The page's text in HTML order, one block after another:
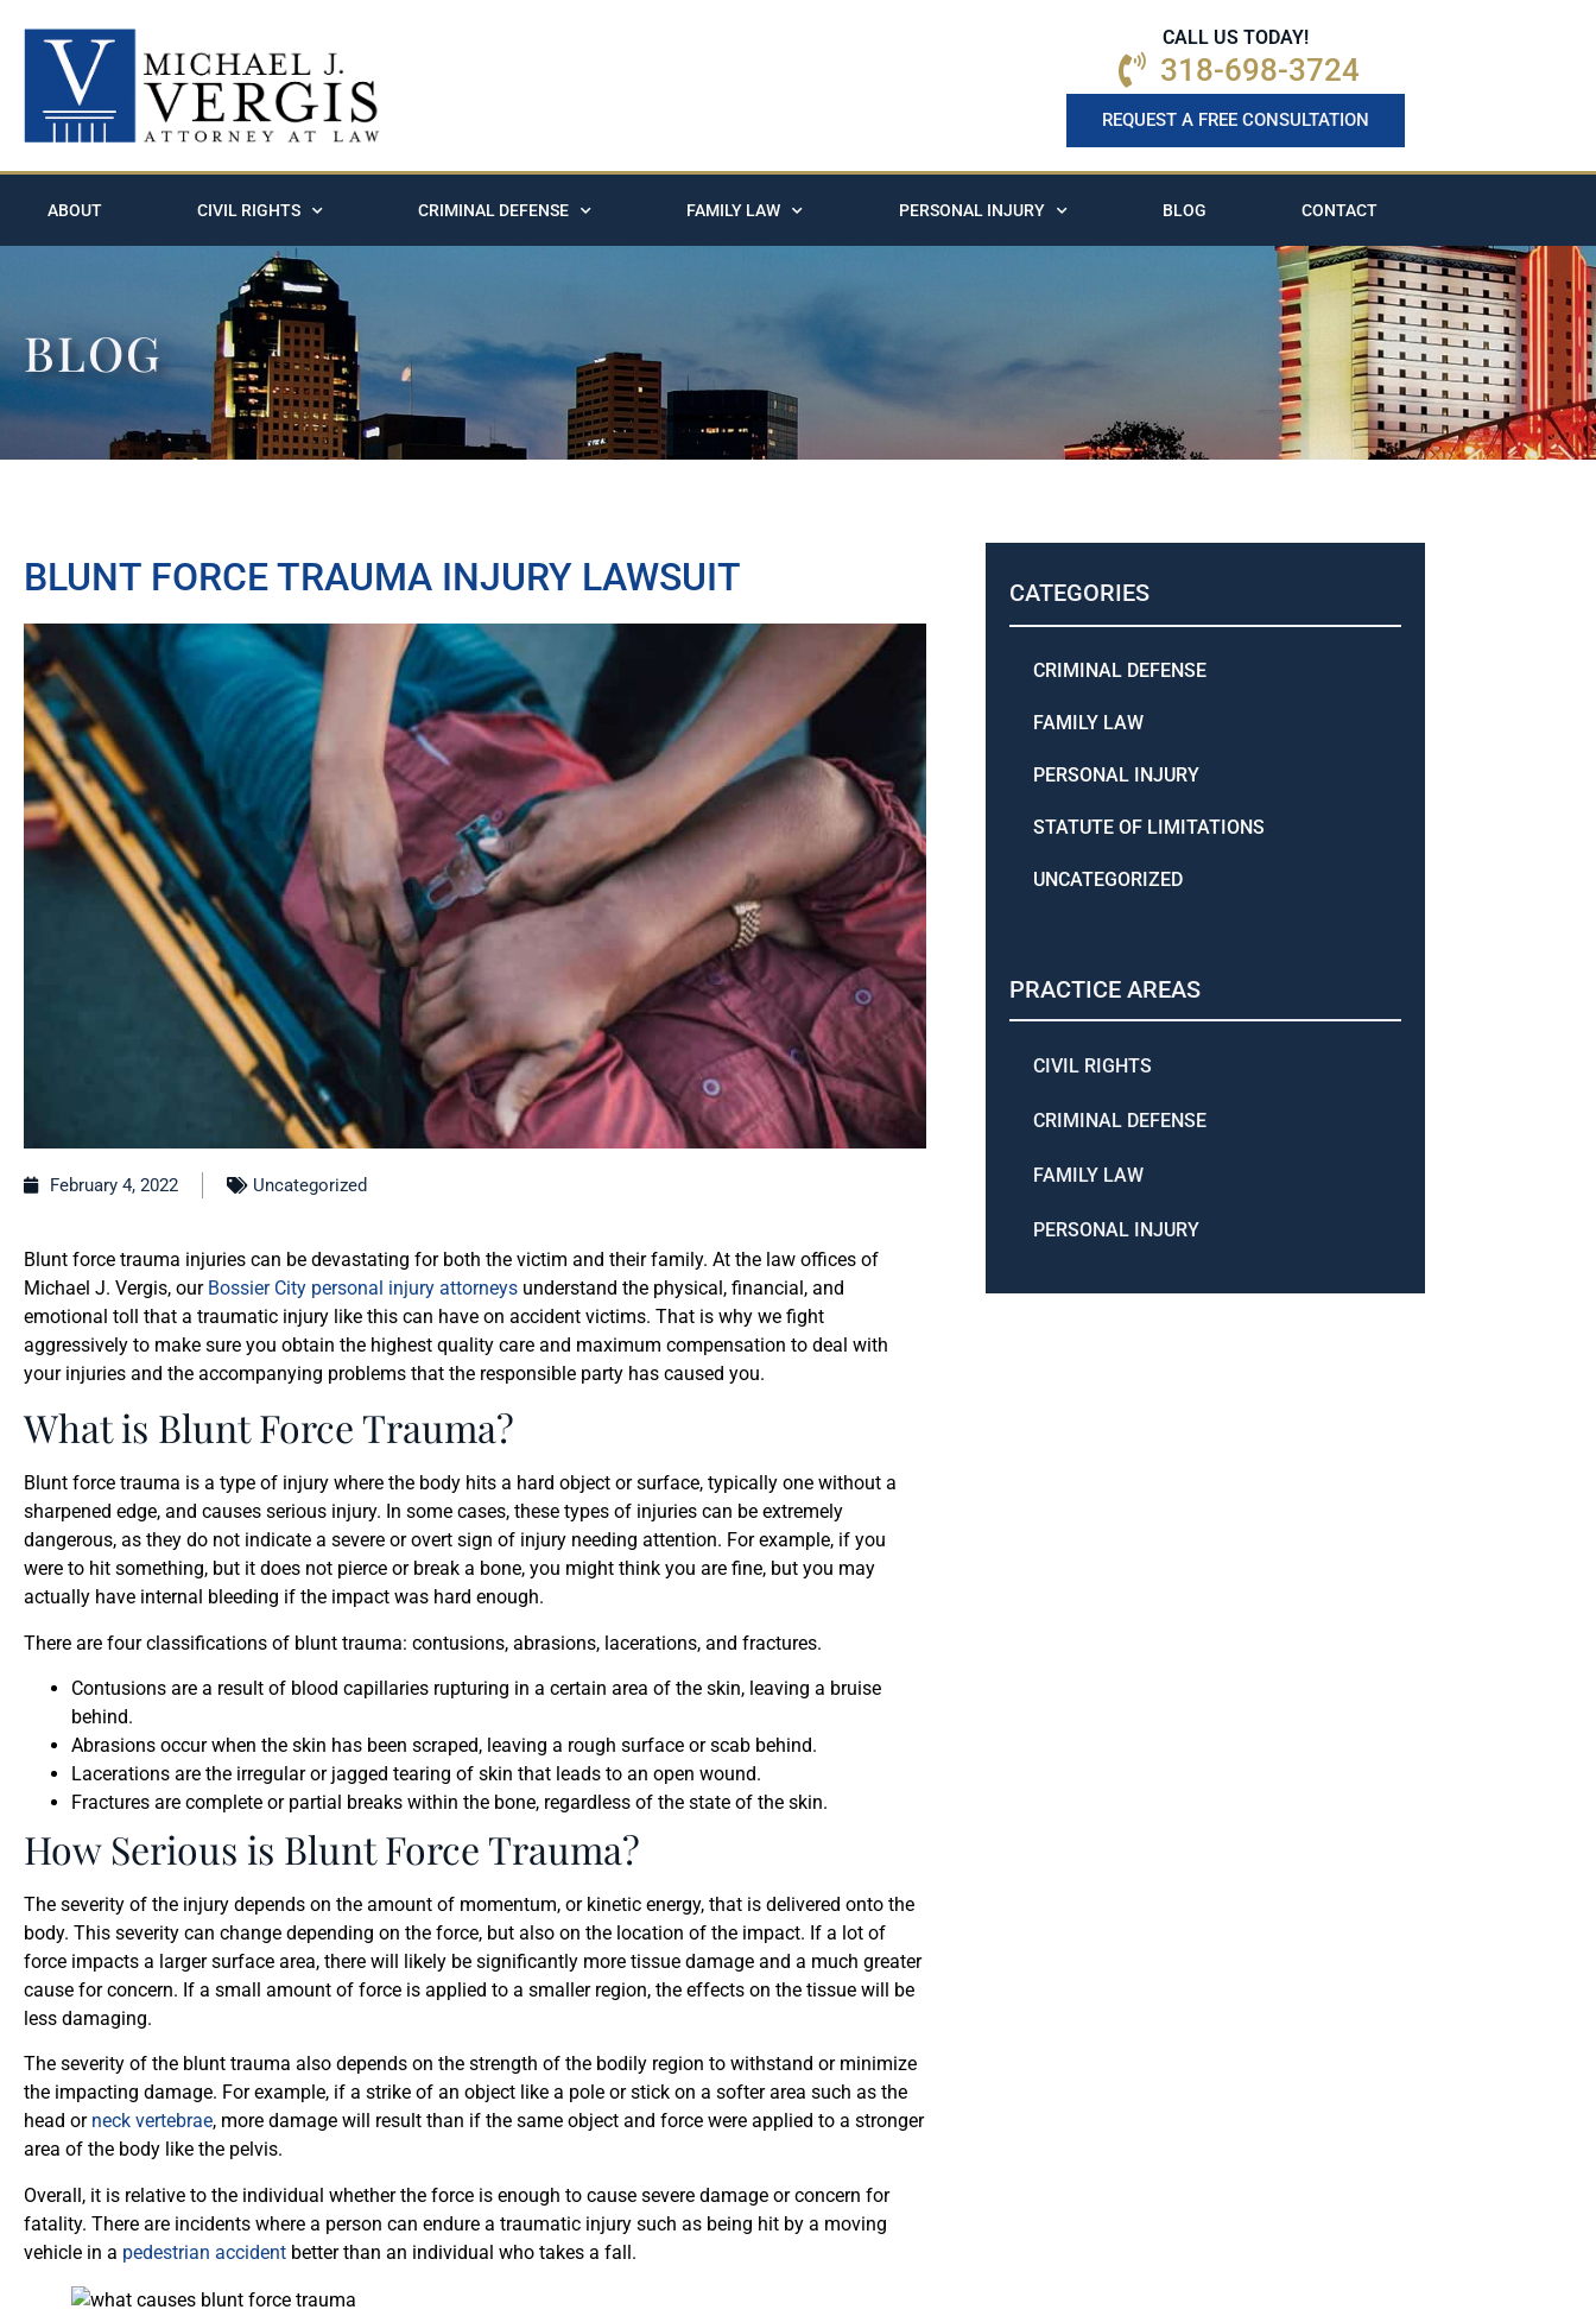
CALL US TODAY!
318-698-3724
REQUEST A FREE CONSULTATION
ABOUT CIVIL RIGHTS CRIMINAL DEFENSE FAMILY LAW PERSONAL INJURY BLOG CONTACT
BLOG
BLUNT FORCE TRAUMA INJURY LAWSUIT
February 4, 2022 Uncategorized
Blunt force trauma injuries can be devastating for both the victim and their family. At the law offices of
Michael J. Vergis, our Bossier City personal injury attorneys understand the physical, financial, and
emotional toll that a traumatic injury like this can have on accident victims. That is why we fight
aggressively to make sure you obtain the highest quality care and maximum compensation to deal with
your injuries and the accompanying problems that the responsible party has caused you.
What is Blunt Force Trauma?
Blunt force trauma is a type of injury where the body hits a hard object or surface, typically one without a
sharpened edge, and causes serious injury. In some cases, these types of injuries can be extremely
dangerous, as they do not indicate a severe or overt sign of injury needing attention. For example, if you
were to hit something, but it does not pierce or break a bone, you might think you are fine, but you may
actually have internal bleeding if the impact was hard enough.
There are four classifications of blunt trauma: contusions, abrasions, lacerations, and fractures.
Contusions are a result of blood capillaries rupturing in a certain area of the skin, leaving a bruise
behind.
Abrasions occur when the skin has been scraped, leaving a rough surface or scab behind.
Lacerations are the irregular or jagged tearing of skin that leads to an open wound.
Fractures are complete or partial breaks within the bone, regardless of the state of the skin.
How Serious is Blunt Force Trauma?
The severity of the injury depends on the amount of momentum, or kinetic energy, that is delivered onto the
body. This severity can change depending on the force, but also on the location of the impact. If a lot of
force impacts a larger surface area, there will likely be significantly more tissue damage and a much greater
cause for concern. If a small amount of force is applied to a smaller region, the effects on the tissue will be
less damaging.
The severity of the blunt trauma also depends on the strength of the bodily region to withstand or minimize
the impacting damage. For example, if a strike of an object like a pole or stick on a softer area such as the
head or neck vertebrae, more damage will result than if the same object and force were applied to a stronger
area of the body like the pelvis.
Overall, it is relative to the individual whether the force is enough to cause severe damage or concern for
fatality. There are incidents where a person can endure a traumatic injury such as being hit by a moving
vehicle in a pedestrian accident better than an individual who takes a fall.
CATEGORIES
CRIMINAL DEFENSE
FAMILY LAW
PERSONAL INJURY
STATUTE OF LIMITATIONS
UNCATEGORIZED
PRACTICE AREAS
CIVIL RIGHTS
CRIMINAL DEFENSE
FAMILY LAW
PERSONAL INJURY